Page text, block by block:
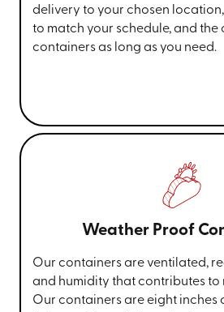
delivery to your chosen
to match your schedule, and the
containers as long as you need.
Weather Proof
Our containers are ventilated,
and humidity that contributes to
Our containers are eight inches